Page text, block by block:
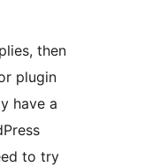
then
plugin
have a
to try